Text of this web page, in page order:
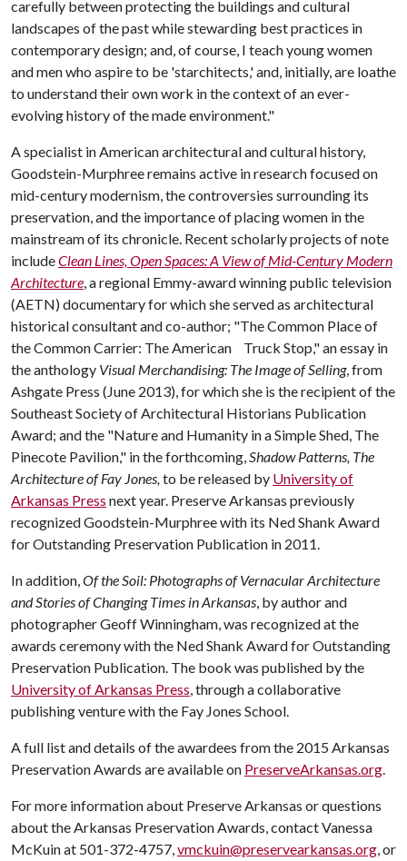
carefully between protecting the buildings and cultural
landscapes of the past while stewarding best practices in
contemporary design; and, of course, I teach young women
and men who aspire to be 'starchitects,' and, initially, are loathe
to understand their own work in the context of an ever-
evolving history of the made environment."
A specialist in American architectural and cultural history,
Goodstein-Murphree remains active in research focused on
mid-century modernism, the controversies surrounding its
preservation, and the importance of placing women in the
mainstream of its chronicle. Recent scholarly projects of note
includeClean Lines, Open Spaces: A View of Mid-Century Modern
Architecture, a regional Emmy-award winning public television
(AETN) documentary for which she served as architectural
historical consultant and co-author; "The Common Place of
the Common Carrier: The American Truck Stop," an essay in
the anthology Visual Merchandising: The Image of Selling, from
Ashgate Press (June 2013), for which she is the recipient of the
Southeast Society of Architectural Historians Publication
Award; and the "Nature and Humanity in a Simple Shed, The
Pinecote Pavilion," in the forthcoming,Shadow Patterns, The
Architecture of Fay Jones,to be released by University of
Arkansas Press next year. Preserve Arkansas previously
recognized Goodstein-Murphree with its Ned Shank Award
for Outstanding Preservation Publication in 2011.
In addition,Of the Soil: Photographs of Vernacular Architecture
and Stories of Changing Times in Arkansas, by author and
photographer Geoff Winningham, was recognized at the
awards ceremony with the Ned Shank Award for Outstanding
Preservation Publication. The book was published by the
University of Arkansas Press, through a collaborative
publishing venture with the Fay Jones School.
A full list and details of the awardees from the 2015 Arkansas
Preservation Awards are available on PreserveArkansas.org.
For more information about Preserve Arkansas or questions
about the Arkansas Preservation Awards, contact Vanessa
McKuin at 501-372-4757,vmckuin@preservearkansas.org, or